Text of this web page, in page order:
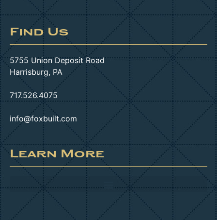
Find Us
5755 Union Deposit Road
Harrisburg, PA
717.526.4075
info@foxbuilt.com
Learn More